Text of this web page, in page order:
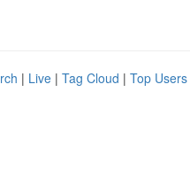
| Live | Tag Cloud | Top Users